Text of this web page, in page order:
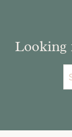
Looking